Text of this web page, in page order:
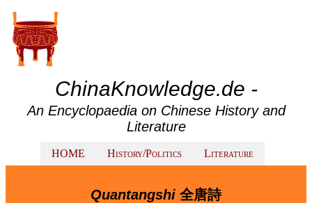
ChinaKnowledge.de -
An Encyclopaedia on Chinese History and
Literature
HOME History/Politics Literature
Quantangshi 全唐詩